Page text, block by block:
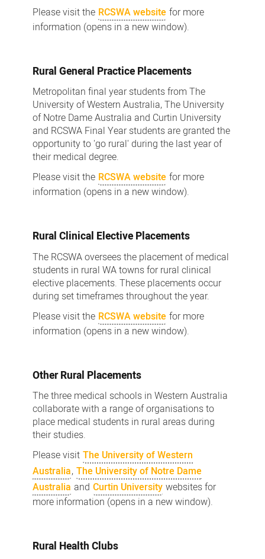
Please visit the RCSWA website for more
information (opens in a new window).
Rural General Practice Placements
Metropolitan final year students from The
University of Western Australia, The University
of Notre Dame Australia and Curtin University
and RCSWA Final Year students are granted the
opportunity to 'go rural' during the last year of
their medical degree.
Please visit the RCSWA website for more
information (opens in a new window).
Rural Clinical Elective Placements
The RCSWA oversees the placement of medical
students in rural WA towns for rural clinical
elective placements. These placements occur
during set timeframes throughout the year.
Please visit the RCSWA website for more
information (opens in a new window).
Other Rural Placements
The three medical schools in Western Australia
collaborate with a range of organisations to
place medical students in rural areas during
their studies.
Please visit The University of Western
Australia, The University of Notre Dame
Australia and Curtin University websites for
more information (opens in a new window).
Rural Health Clubs